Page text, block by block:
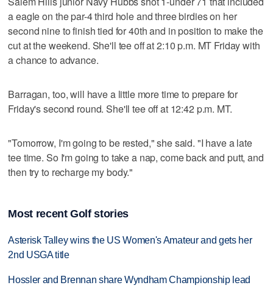
a eagle on the par-4 third hole and three birdies on her
second nine to finish tied for 40th and in position to make the
cut at the weekend. She'll tee off at 2:10 p.m. MT Friday with
a chance to advance.
Barragan, too, will have a little more time to prepare for
Friday's second round. She'll tee off at 12:42 p.m. MT.
"Tomorrow, I'm going to be rested," she said. "I have a late
tee time. So I'm going to take a nap, come back and putt, and
then try to recharge my body."
Most recent Golf stories
Asterisk Talley wins the US Women's Amateur and gets her
2nd USGA title
Hossler and Brennan share Wyndham Championship lead